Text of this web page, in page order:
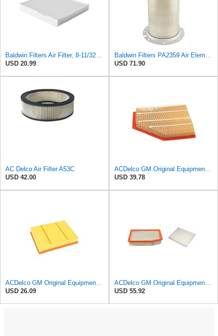
Baldwin Filters Air Filter, 8-11/32 x 31/32 in.
USD 20.99
Baldwin Filters PA2359 Air Element
USD 71.90
AC Delco Air Filter A53C
USD 42.00
ACDelco GM Original Equipment A3209C (23451060) Air Filter
USD 39.78
ACDelco GM Original Equipment A3218C (23349854) Air Filter
USD 26.09
ACDelco GM Original Equipment A3244C Air Filter & GM Original Equipment CF185 Cabin Air Filter
USD 55.92